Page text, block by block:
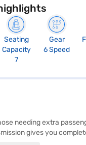
Seating
Capacity
7
Gear
6 Speed
needing extra
gives you